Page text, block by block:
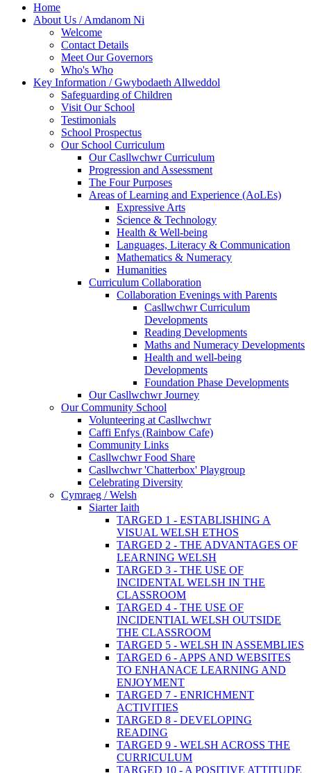
Home
About Us / Amdanom Ni
Welcome
Contact Details
Meet Our Governors
Who's Who
Key Information / Gwybodaeth Allweddol
Safeguarding of Children
Visit Our School
Testimonials
School Prospectus
Our School Curriculum
Our Casllwchwr Curriculum
Progression and Assessment
The Four Purposes
Areas of Learning and Experience (AoLEs)
Expressive Arts
Science & Technology
Health & Well-being
Languages, Literacy & Communication
Mathematics & Numeracy
Humanities
Curriculum Collaboration
Collaboration Evenings with Parents
Casllwchwr Curriculum
Developments
Reading Developments
Maths and Numeracy Developments
Health and well-being
Developments
Foundation Phase Developments
Our Casllwchwr Journey
Our Community School
Volunteering at Casllwchwr
Caffi Enfys (Rainbow Cafe)
Community Links
Casllwchwr Food Share
Casllwchwr 'Chatterbox' Playgroup
Celebrating Diversity
Cymraeg / Welsh
Siarter Iaith
TARGED 1 - ESTABLISHING A
VISUAL WELSH ETHOS
TARGED 2 - THE ADVANTAGES OF
LEARNING WELSH
TARGED 3 - THE USE OF
INCIDENTAL WELSH IN THE
CLASSROOM
TARGED 4 - THE USE OF
INCIDENTIAL WELSH OUTSIDE
THE CLASSROOM
TARGED 5 - WELSH IN ASSEMBLIES
TARGED 6 - APPS AND WEBSITES
TO ENHANACE LEARNING AND
ENJOYMENT
TARGED 7 - ENRICHMENT
ACTIVITIES
TARGED 8 - DEVELOPING
READING
TARGED 9 - WELSH ACROSS THE
CURRICULUM
TARGED 10 - A POSITIVE ATTITUDE